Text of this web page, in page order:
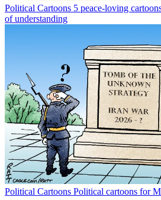
Political Cartoons 5 peace-loving
of understanding
Political Cartoons Political cartoons for